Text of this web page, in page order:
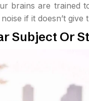
brains are trained
if it doesn’t
Subject Or